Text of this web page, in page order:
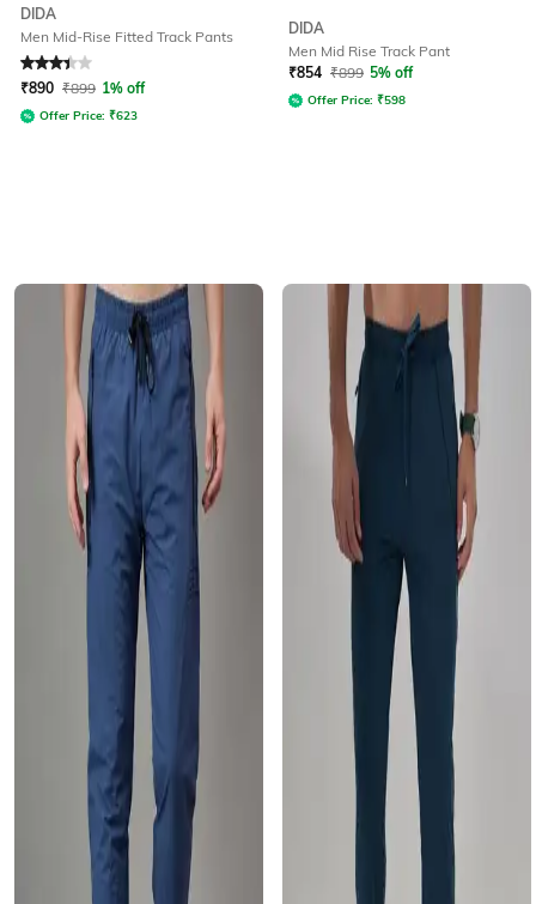
DIDA
Men Mid-Rise Fitted Track Pants
Rated 3.1out of 5
₹890 ₹899 1% off
Offer Price: ₹623
DIDA
Men Mid Rise Track Pant
₹854 ₹899 5% off
Offer Price: ₹598